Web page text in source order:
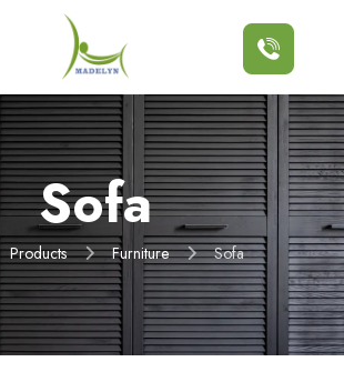
Button
Sofa
Products Furniture Sofa